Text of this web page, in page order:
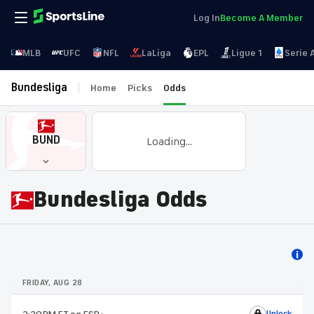
Log InBecome A Member
MLB UFC NFL LaLiga EPL Ligue 1 Serie
Bundesliga Home Picks Odds
BUND Loading...
Bundesliga Odds
FRIDAY, AUG 28